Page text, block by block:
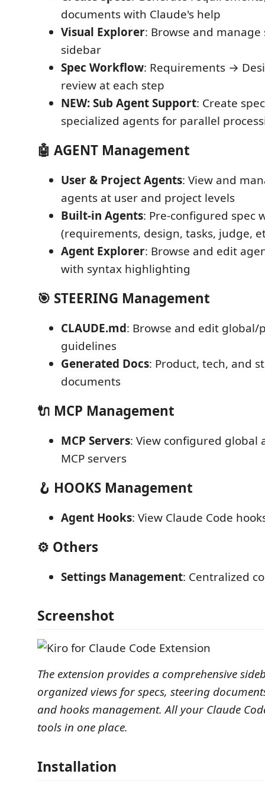
documents with Claude's help
Visual Explorer: Browse and manage
sidebar
Spec Workflow: Requirements →
review at each step
NEW: Sub Agent Support: Create
specialized agents for parallel
🤖 AGENT Management
User & Project Agents: View and
agents at user and project levels
Built-in Agents: Pre-configured spec
(requirements, design, tasks, judge,
Agent Explorer: Browse and edit
with syntax highlighting
🎯 STEERING Management
CLAUDE.md: Browse and edit global/
guidelines
Generated Docs: Product, tech, and
documents
🔌 MCP Management
MCP Servers: View configured global
MCP servers
🪝 HOOKS Management
Agent Hooks: View Claude Code
⚙️ Others
Settings Management: Centralized
Screenshot
The extension provides a comprehensive
organized views for specs, steering
and hooks management. All your Claude
tools in one place.
Installation